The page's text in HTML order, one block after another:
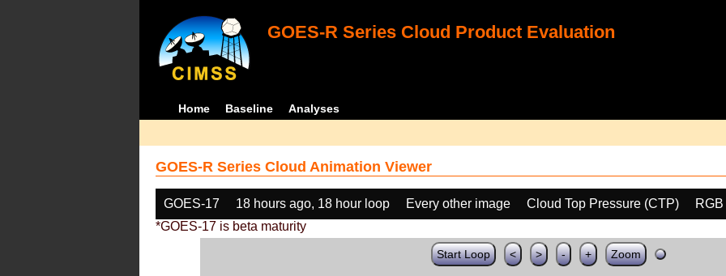
GOES-R Series Cloud Product Evaluation
Home Baseline Analyses
GOES-R Series Cloud Animation Viewer
GOES-17 18 hours ago, 18 hour loop Every other image Cloud Top Pressure (CTP)
*GOES-17 is beta maturity
Start Loop < > - + Zoom